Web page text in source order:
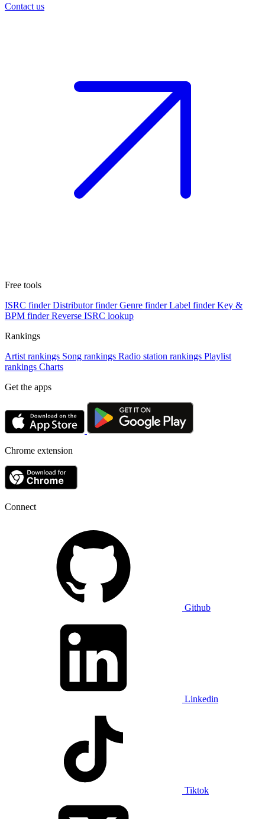
Contact us
Free tools
ISRC finder Distributor finder Genre finder Label finder Key &
BPM finder Reverse ISRC lookup
Rankings
Artist rankings Song rankings Radio station rankings Playlist
rankings Charts
Get the apps
Chrome extension
Connect
Github
Linkedin
Tiktok